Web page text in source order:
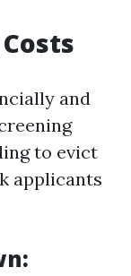
and
to evict
applicants